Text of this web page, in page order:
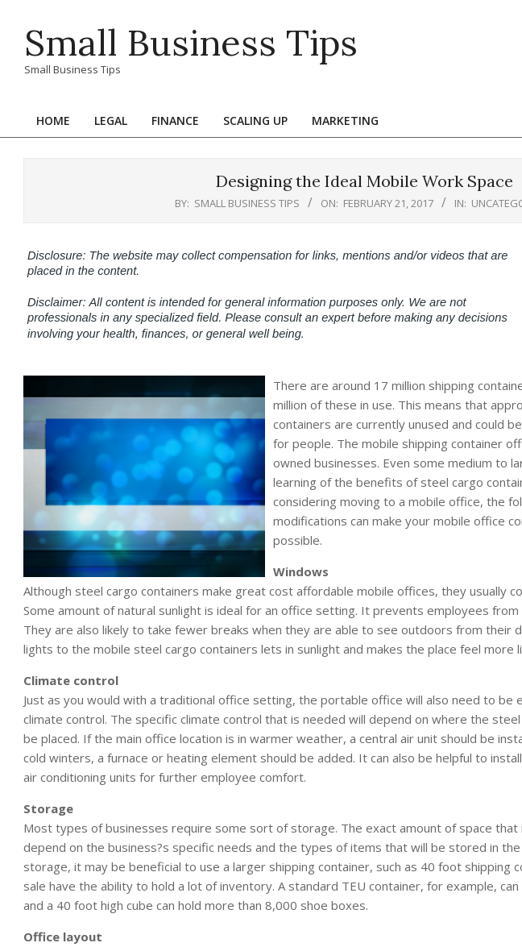
contentSmall Business Tips
Small Business Tips
Primary
HOME LEGAL FINANCE SCALING UP MARKETING
Designing the Ideal Mobile Work Space
BY: SMALL BUSINESS TIPS ON: FEBRUARY 21, 2017 IN:
There are around 17 million shipping
million of these in use. This means that
containers are currently unused and could
for people. The mobile shipping container
owned businesses. Even some medium to
learning of the benefits of steel cargo
considering moving to a mobile office, the
modifications can make your mobile office
possible.
Windows
Although steel cargo containers make great cost affordable mobile offices, they usually
Some amount of natural sunlight is ideal for an office setting. It prevents employees
They are also likely to take fewer breaks when they are able to see outdoors from their
lights to the mobile steel cargo containers lets in sunlight and makes the place feel more
Climate control
Just as you would with a traditional office setting, the portable office will also need to be
climate control. The specific climate control that is needed will depend on where the
be placed. If the main office location is in warmer weather, a central air unit should be
cold winters, a furnace or heating element should be added. It can also be helpful to
air conditioning units for further employee comfort.
Storage
Most types of businesses require some sort of storage. The exact amount of space
depend on the business?s specific needs and the types of items that will be stored in
storage, it may be beneficial to use a larger shipping container, such as 40 foot shipping
sale have the ability to hold a lot of inventory. A standard TEU container, for example,
and a 40 foot high cube can hold more than 8,000 shoe boxes.
Office layout